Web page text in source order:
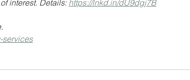
interest. Details: https://lnkd.in/dU9dgj7B
services